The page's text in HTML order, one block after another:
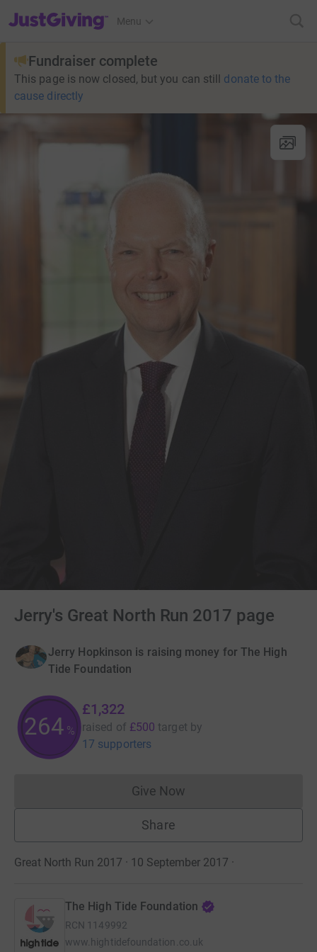
JustGiving’s homepage
Menu
Fundraiser complete
This page is now closed, but you can still donate to the
cause directly
Jerry's Great North Run 2017 page
Jerry Hopkinson is raising money for The High
Tide Foundation
264 %
£1,322
raised of £500 target by
17 supporters
Give NowDonations cannot currently
Share
Great North Run 2017 · 10 September 2017 ·
The High Tide Foundation
RCN 1149992
www.hightidefoundation.co.uk